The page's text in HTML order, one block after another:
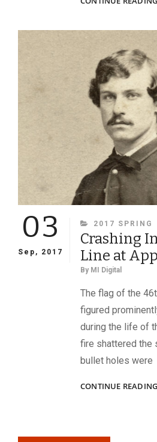
03
Sep, 2017
CATEGORIES
2017 SPRING
Crashing
Line at
By MI Digital
The flag of the
figured
during the life of
fire shattered the
bullet holes were
CONTINUE READING